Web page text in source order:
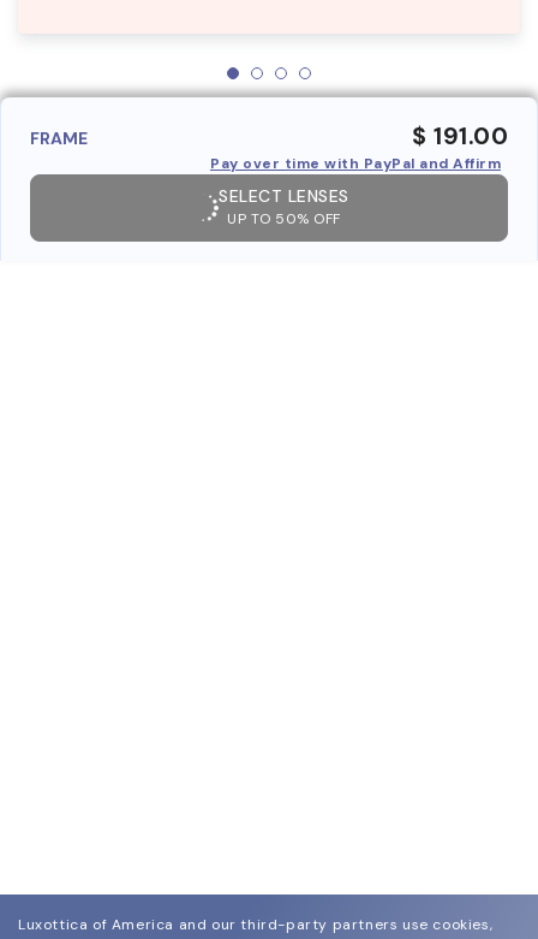
FRAME $ 191.00
Pay over time with PayPal and Affirm
SELECT LENSES
UP TO 50% OFF
Luxottica of America and our third-party partners use cookies,